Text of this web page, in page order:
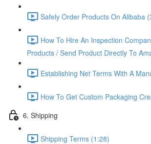
Safely Order Products On Alibaba
How To Hire An Inspection
Products / Send Product Directly To
Establishing Net Terms With A
How To Get Custom Packaging
6. Shipping
Shipping Terms (1:28)